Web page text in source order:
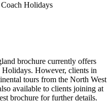
Holidays
brochure currently offers
However, clients in
tours from the North West
available to clients joining at
brochure for further details.